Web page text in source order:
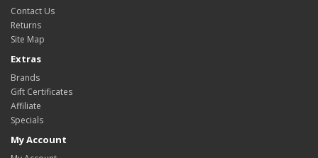
Contact Us
Returns
Site Map
Extras
Brands
Gift Certificates
Affiliate
Specials
My Account